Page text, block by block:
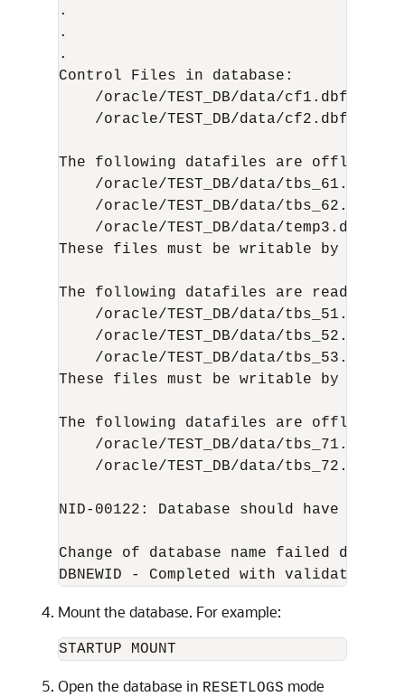
.
.
.
Control Files in database:
    /oracle/TEST_DB/data/cf1.dbf
    /oracle/TEST_DB/data/cf2.dbf
The following datafiles are offline
/oracle/TEST_DB/data/tbs_61.dbf
/oracle/TEST_DB/data/tbs_62.dbf
    /oracle/TEST_DB/data/temp3.dbf (3)
These files must be writable by
The following datafiles are read-only:
/oracle/TEST_DB/data/tbs_51.dbf
/oracle/TEST_DB/data/tbs_52.dbf
/oracle/TEST_DB/data/tbs_53.dbf
These files must be writable by
The following datafiles are offline
/oracle/TEST_DB/data/tbs_71.dbf
/oracle/TEST_DB/data/tbs_72.dbf
NID-00122: Database should have no
Change of database name failed
Mount the database. For example:
Open the database in RESETLOGS mode